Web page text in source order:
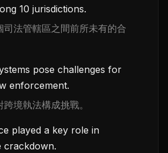
10 jurisdictions.
司法管轄區之間前所未有的合
pose challenges for
enforcement.
境執法構成挑戰。
played a key role in
crackdown.